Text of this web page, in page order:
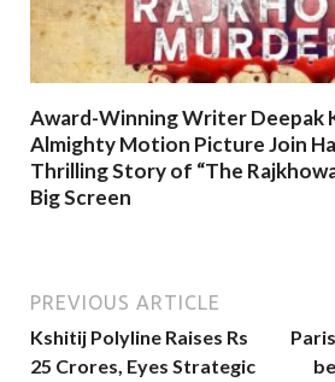
Award-Winning Writer Deepak
Almighty Motion Picture Join
Thrilling Story of “The
Big Screen
PREVIOUS ARTICLE
Kshitij Polyline Raises Rs
25 Crores, Eyes Strategic